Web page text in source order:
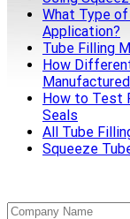
What Type
Application?
Tube Filling
How
Manufactured
How to Test
Seals
All Tube
Squeeze